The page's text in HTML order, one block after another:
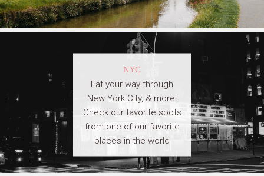
NYC
Eat your way through
New York City, & more!
Check our favorite spots
from one of our favorite
places in the world